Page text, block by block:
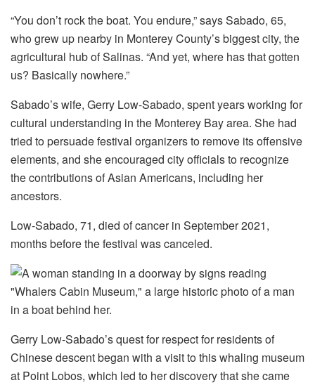
“You don’t rock the boat. You endure,” says Sabado, 65,
who grew up nearby in Monterey County’s biggest city, the
agricultural hub of Salinas. “And yet, where has that gotten
us? Basically nowhere.”
Sabado’s wife, Gerry Low-Sabado, spent years working for
cultural understanding in the Monterey Bay area. She had
tried to persuade festival organizers to remove its offensive
elements, and she encouraged city officials to recognize
the contributions of Asian Americans, including her
ancestors.
Low-Sabado, 71, died of cancer in September 2021,
months before the festival was canceled.
Gerry Low-Sabado’s quest for respect for residents of
Chinese descent began with a visit to this whaling museum
at Point Lobos, which led to her discovery that she came